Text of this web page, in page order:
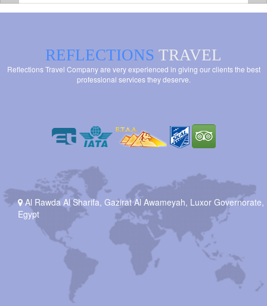
REFLECTIONS TRAVEL
Reflections Travel Company are very experienced in giving our clients the best
professional services they deserve.
Al Rawda Al Sharifa, Gazirat Al Awameyah, Luxor Governorate,
Egypt